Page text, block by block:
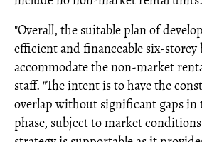
"Overall, the suitable plan of
efficient and financeable six-
accommodate the non-market
staff. "The intent is to have the
overlap without significant gaps in
phase, subject to market